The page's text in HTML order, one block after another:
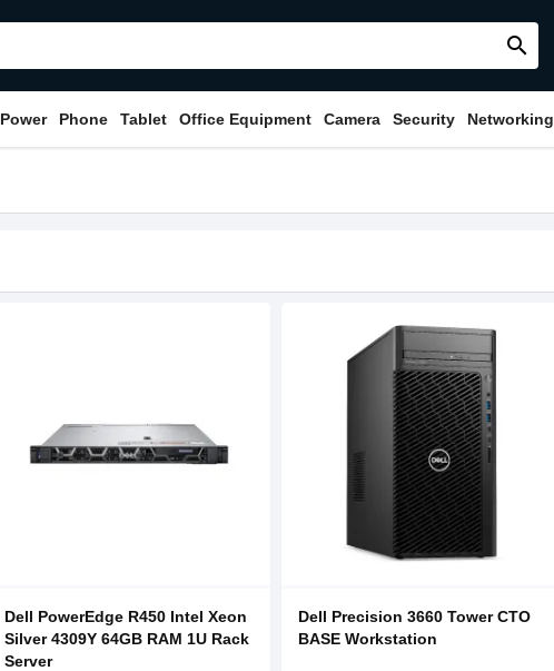
search
Power Phone Tablet Office Equipment Camera Security Networking
Dell PowerEdge R450 Intel Xeon
Silver 4309Y 64GB RAM 1U Rack
Server
Dell Precision 3660 Tower CTO
BASE Workstation